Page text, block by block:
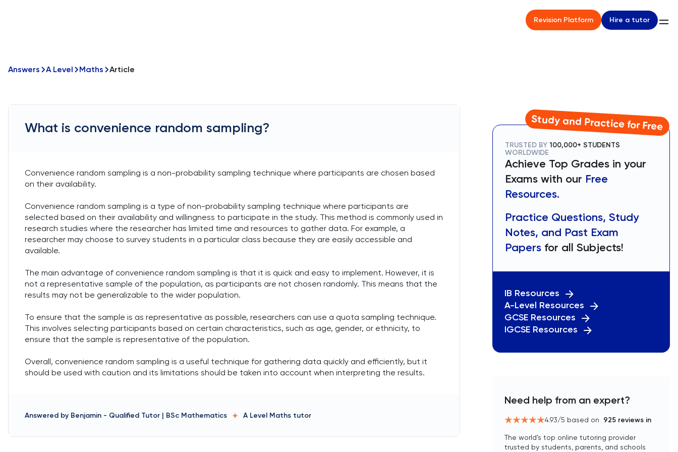
Revision Platform Hire a tutor
Answers A Level Maths Article
What is convenience random sampling?
Convenience random sampling is a non-probability sampling technique where participants are chosen based
on their availability.
Convenience random sampling is a type of non-probability sampling technique where participants are
selected based on their availability and willingness to participate in the study. This method is commonly used in
research studies where the researcher has limited time and resources to gather data. For example, a
researcher may choose to survey students in a particular class because they are easily accessible and
available.
The main advantage of convenience random sampling is that it is quick and easy to implement. However, it is
not a representative sample of the population, as participants are not chosen randomly. This means that the
results may not be generalizable to the wider population.
To ensure that the sample is as representative as possible, researchers can use a quota sampling technique.
This involves selecting participants based on certain characteristics, such as age, gender, or ethnicity, to
ensure that the sample is representative of the population.
Overall, convenience random sampling is a useful technique for gathering data quickly and efficiently, but it
should be used with caution and its limitations should be taken into account when interpreting the results.
Answered by Benjamin - Qualified Tutor | BSc Mathematics A Level Maths tutor
Study and Practice for Free
TRUSTED BY 100,000+ STUDENTS
WORLDWIDE
Achieve Top Grades in your
Exams with our Free
Resources.
Practice Questions, Study
Notes, and Past Exam
Papers for all Subjects!
IB Resources
A-Level Resources
GCSE Resources
IGCSE Resources
Need help from an expert?
4.93/5 based on 925 reviews in
The world’s top online tutoring provider
trusted by students, parents, and schools